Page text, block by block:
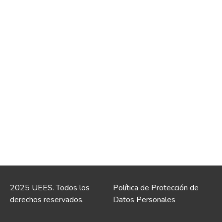
2025 UEES. Todos los
derechos reservados.
Política de Protección de
Datos Personales